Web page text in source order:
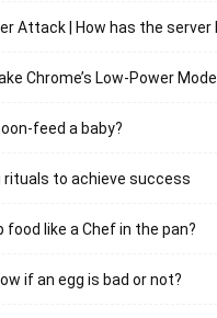
Attack | How has the
Chrome’s Low-Power
feed a baby?
rituals to achieve success
food like a Chef in the pan?
if an egg is bad or not?